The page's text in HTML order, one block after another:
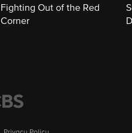
Fighting Out of the Red
Corner